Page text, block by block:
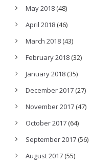
May 2018 (48)
April 2018 (46)
March 2018 (43)
February 2018 (32)
January 2018 (35)
December 2017 (27)
November 2017 (47)
October 2017 (64)
September 2017 (56)
August 2017 (55)